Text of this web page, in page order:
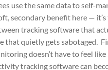
use the same data to self-
secondary benefit here —
tracking software that
that quietly gets sabotaged.
doesn’t have to feel
tracking software can